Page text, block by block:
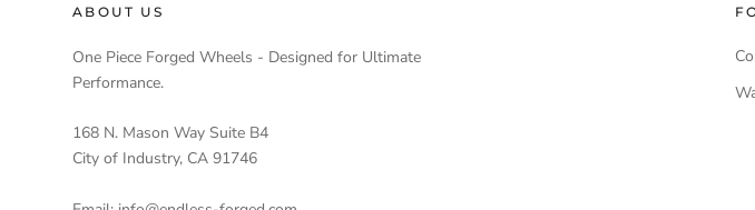
ABOUT US
One Piece Forged Wheels - Designed for Ultimate
Performance.
168 N. Mason Way Suite B4
City of Industry, CA 91746